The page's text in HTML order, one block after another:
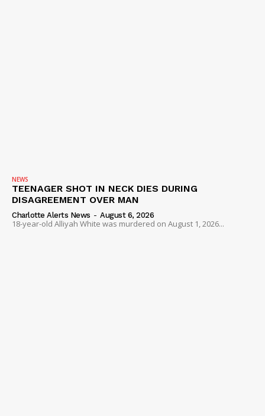
NEWS
TEENAGER SHOT IN NECK DIES DURING
DISAGREEMENT OVER MAN
Charlotte Alerts News - August 6, 2026
18-year-old Alliyah White was murdered on August 1, 2026...